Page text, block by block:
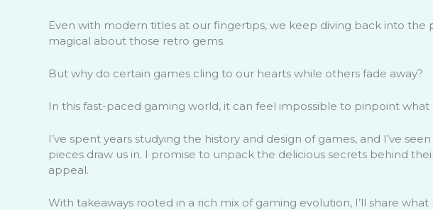
Even with modern titles at our fingertips, we keep diving back into the
magical about those retro gems.
But why do certain games cling to our hearts while others fade away?
In this fast-paced gaming world, it can feel impossible to pinpoint what
I’ve spent years studying the history and design of games, and I’ve
pieces draw us in. I promise to unpack the delicious secrets behind
appeal.
With takeaways rooted in a rich mix of gaming evolution, I’ll share